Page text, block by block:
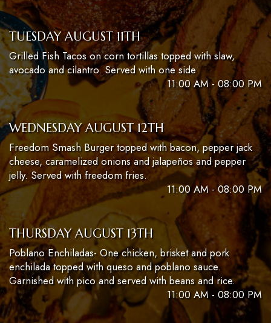
TUESDAY AUGUST 11TH
Grilled Fish Tacos on corn tortillas topped with slaw,
avocado and cilantro. Served with one side
11:00 AM - 08:00 PM
WEDNESDAY AUGUST 12TH
Freedom Smash Burger topped with bacon, pepper jack
cheese, caramelized onions and jalapeños and pepper
jelly. Served with freedom fries.
11:00 AM - 08:00 PM
THURSDAY AUGUST 13TH
Poblano Enchiladas- One chicken, brisket and pork
enchilada topped with queso and poblano sauce.
Garnished with pico and served with beans and rice.
11:00 AM - 08:00 PM